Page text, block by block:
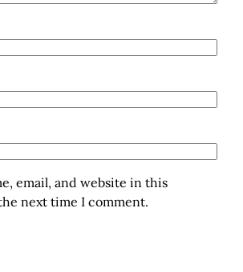
email, and website in this
next time I comment.